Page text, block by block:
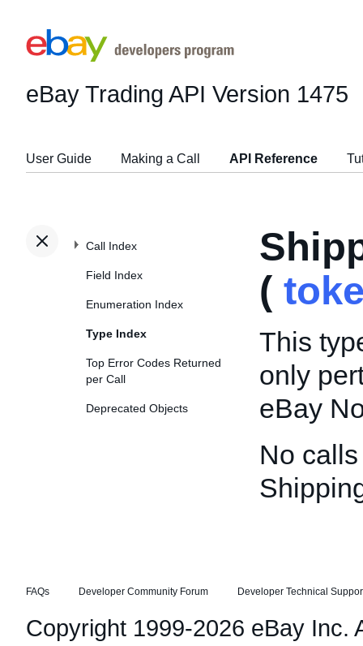
eBay Trading API Version 1475
User Guide Making a Call API Reference
Call Index
Field Index
Enumeration Index
Type Index
Top Error Codes Returned
per Call
Deprecated Objects
(
This
only
eBay
No
FAQs Developer Community Forum Developer Technical
Copyright 1999-2026 eBay Inc.